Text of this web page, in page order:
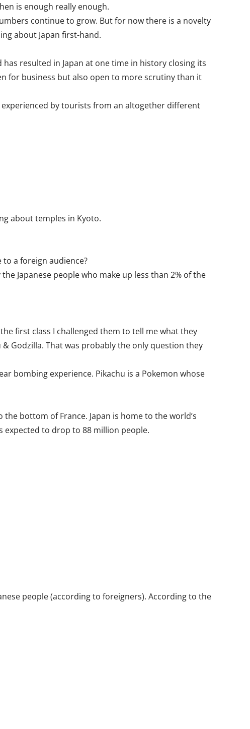
is enough really enough.
continue to grow. But for now there is a novelty
about Japan first-hand.
has resulted in Japan at one time in history closing its
for business but also open to more scrutiny than it
experienced by tourists from an altogether different
about temples in Kyoto.
a foreign audience?
Japanese people who make up less than 2% of the
first class I challenged them to tell me what they
& Godzilla. That was probably the only question they
bombing experience. Pikachu is a Pokemon whose
bottom of France. Japan is home to the world’s
expected to drop to 88 million people.
people (according to foreigners). According to the